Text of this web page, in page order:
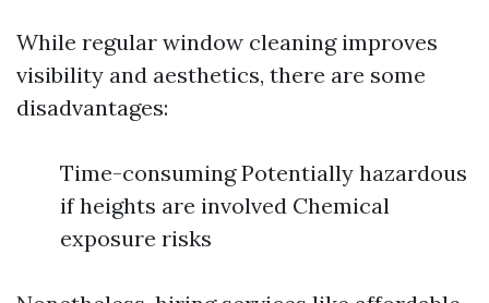
While regular window cleaning improves
visibility and aesthetics, there are some
disadvantages:
Time-consuming Potentially hazardous
if heights are involved Chemical
exposure risks